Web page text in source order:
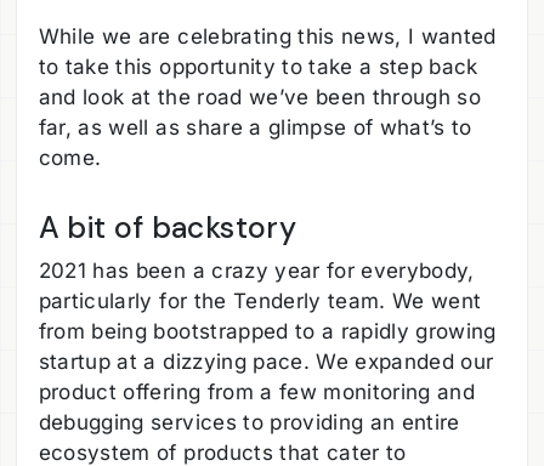
While we are celebrating this news, I wanted
to take this opportunity to take a step back
and look at the road we’ve been through so
far, as well as share a glimpse of what’s to
come.
A bit of backstory
2021 has been a crazy year for everybody,
particularly for the Tenderly team. We went
from being bootstrapped to a rapidly growing
startup at a dizzying pace. We expanded our
product offering from a few monitoring and
debugging services to providing an entire
ecosystem of products that cater to